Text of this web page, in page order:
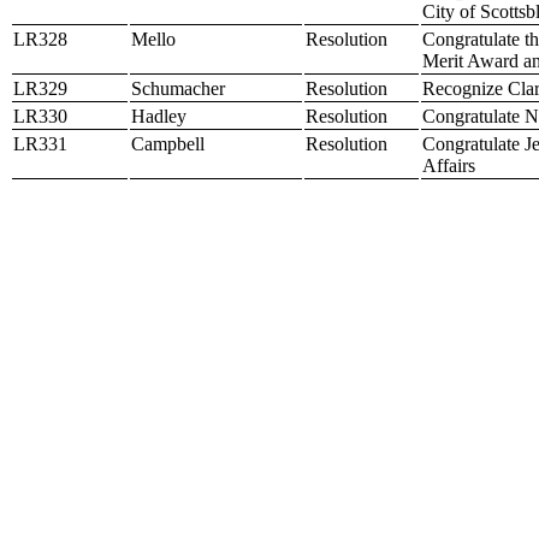
City of
LR328
Mello Resolution
Congratulate
Merit Award
LR329
Schumacher Resolution
Recognize
LR330
Hadley Resolution
Congratulate
LR331
Campbell Resolution
Congratulate
Affairs